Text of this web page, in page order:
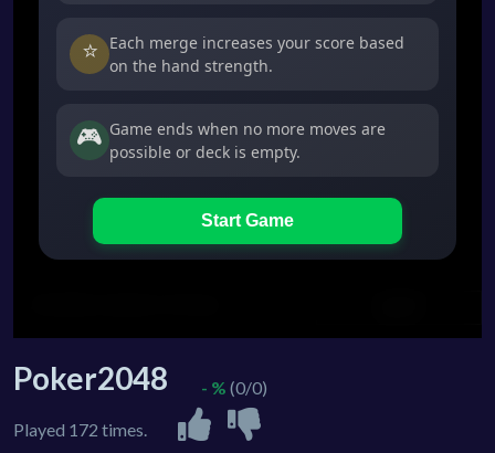
Poker2048
Played 172 times.
- % (0/0)